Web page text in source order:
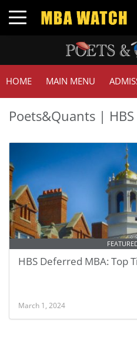
Toggle navigation
HOME MAIN MENU
Poets&Quants |
HBS Deferred MBA: Top
March 1, 2024